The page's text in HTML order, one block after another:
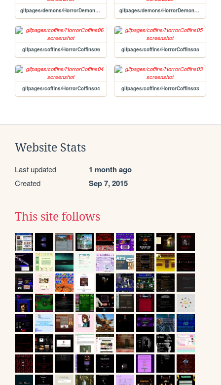
gifpages/demons/HorrorDemons02 gifpages/demons/HorrorDemons01
gifpages/coffins/HorrorCoffins06 gifpages/coffins/HorrorCoffins05
gifpages/coffins/HorrorCoffins04 gifpages/coffins/HorrorCoffins03
Website Stats
Last updated 1 month ago
Created Sep 7, 2015
This site follows